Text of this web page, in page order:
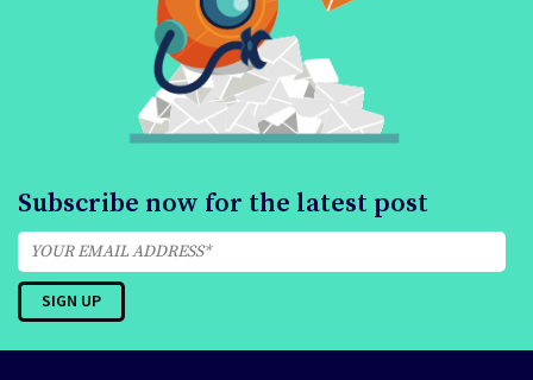
Subscribe now for the latest post